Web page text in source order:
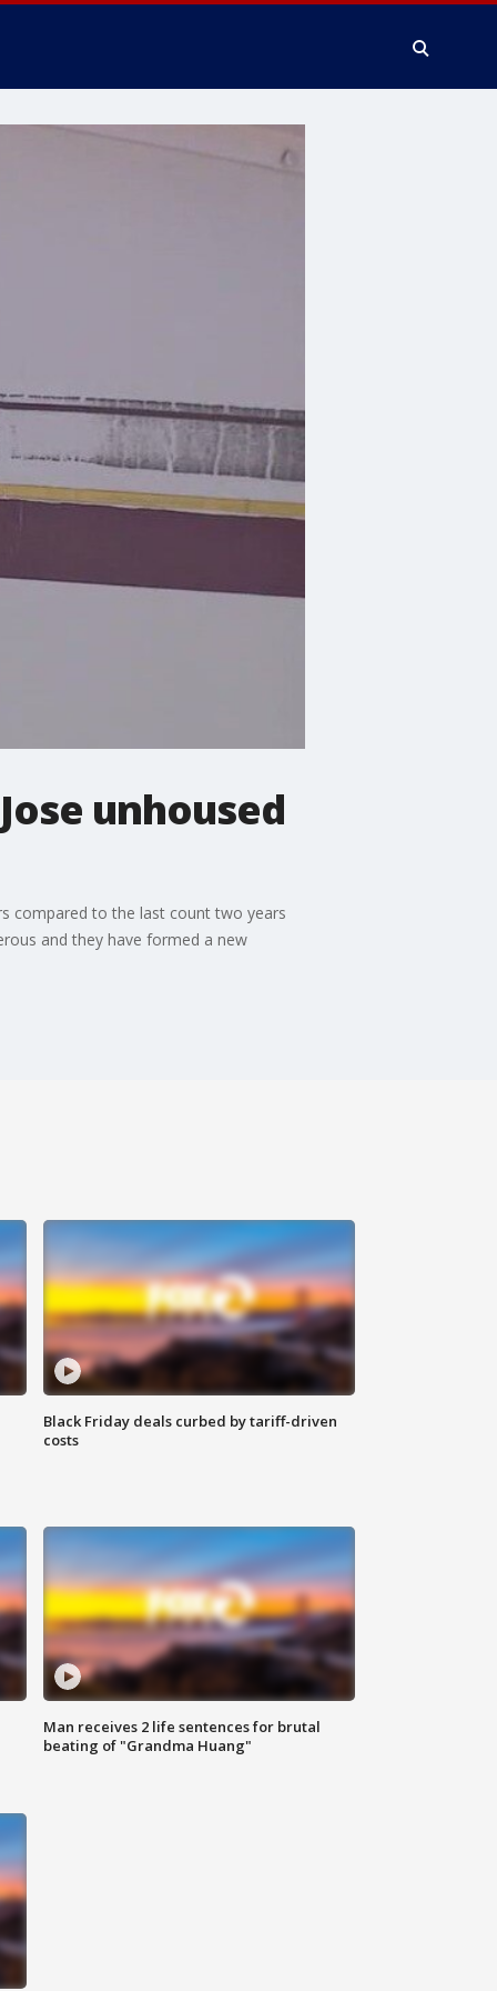
unhoused
compared to the last count two years
and they have formed a new
Black Friday deals curbed by tariff-driven
costs
Man receives 2 life sentences for brutal
beating of "Grandma Huang"